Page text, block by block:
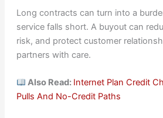
Long contracts can turn into a
service falls short. A buyout can
risk, and protect customer
partners with care.
Also Read: Internet Plan Credit
Pulls And No-Credit Paths